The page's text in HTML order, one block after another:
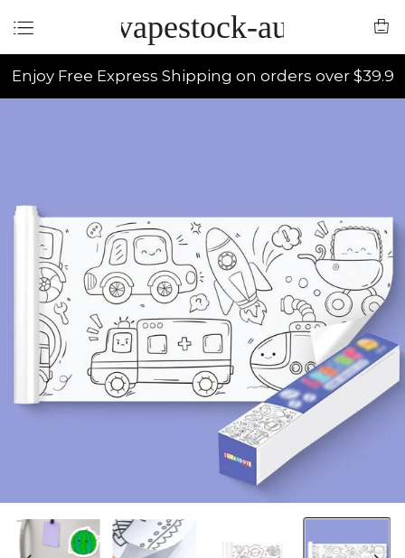
vapestock-au
Enjoy Free Express Shipping on orders over $39.9